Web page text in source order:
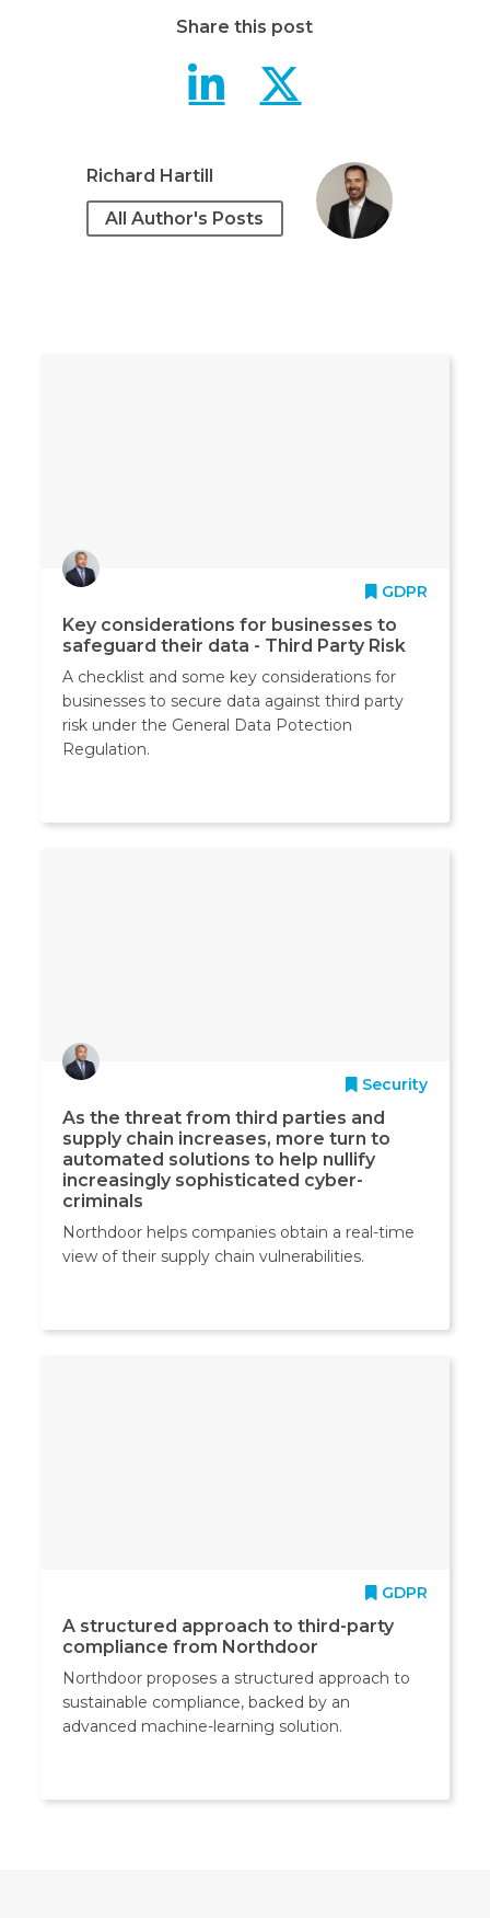
Share this post
Richard Hartill
All Author's Posts
GDPR
Key considerations for businesses to
safeguard their data - Third Party Risk
A checklist and some key considerations for
businesses to secure data against third party
risk under the General Data Potection
Regulation.
Security
As the threat from third parties and
supply chain increases, more turn to
automated solutions to help nullify
increasingly sophisticated cyber-
criminals
Northdoor helps companies obtain a real-time
view of their supply chain vulnerabilities.
GDPR
A structured approach to third-party
compliance from Northdoor
Northdoor proposes a structured approach to
sustainable compliance, backed by an
advanced machine-learning solution.